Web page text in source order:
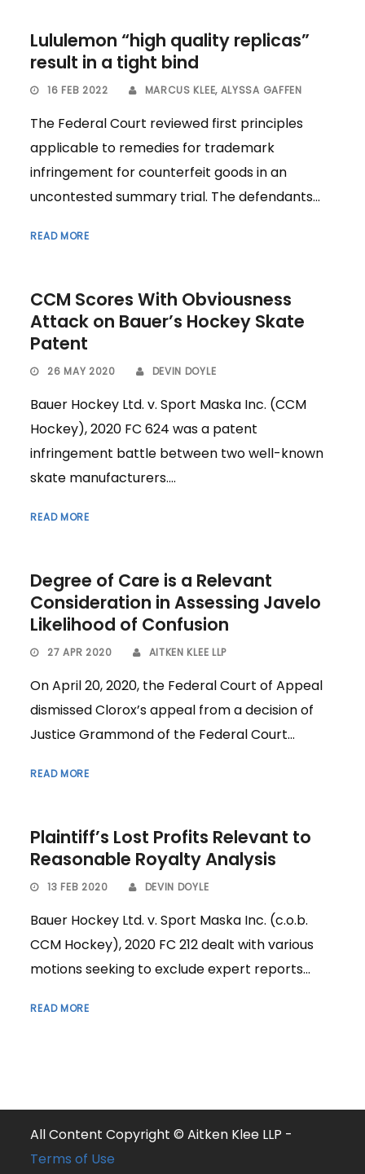
Lululemon “high quality replicas”
result in a tight bind
16 FEB 2022 MARCUS KLEE, ALYSSA GAFFEN
The Federal Court reviewed first principles
applicable to remedies for trademark
infringement for counterfeit goods in an
uncontested summary trial. The defendants...
READ MORE
CCM Scores With Obviousness
Attack on Bauer’s Hockey Skate
Patent
26 MAY 2020 DEVIN DOYLE
Bauer Hockey Ltd. v. Sport Maska Inc. (CCM
Hockey), 2020 FC 624 was a patent
infringement battle between two well-known
skate manufacturers....
READ MORE
Degree of Care is a Relevant
Consideration in Assessing Javelo
Likelihood of Confusion
27 APR 2020 AITKEN KLEE LLP
On April 20, 2020, the Federal Court of Appeal
dismissed Clorox’s appeal from a decision of
Justice Grammond of the Federal Court...
READ MORE
Plaintiff’s Lost Profits Relevant to
Reasonable Royalty Analysis
13 FEB 2020 DEVIN DOYLE
Bauer Hockey Ltd. v. Sport Maska Inc. (c.o.b.
CCM Hockey), 2020 FC 212 dealt with various
motions seeking to exclude expert reports...
READ MORE
All Content Copyright © Aitken Klee LLP -
Terms of Use